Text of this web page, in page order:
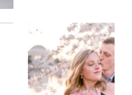
DC
Tidal
Basin
Cherry
Blossom